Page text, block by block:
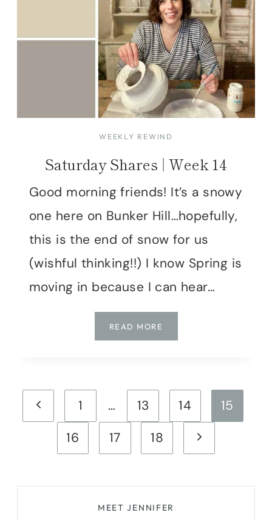
WEEKLY REWIND
Saturday Shares | Week 14
Good morning friends! It’s a snowy
one here on Bunker Hill…hopefully,
this is the end of snow for us
(wishful thinking!!) I know Spring is
moving in because I can hear…
READ MORE
SHARES
Page
navigation
Previous
1 … 13 14
15
16
17 18
Next
MEET JENNIFER